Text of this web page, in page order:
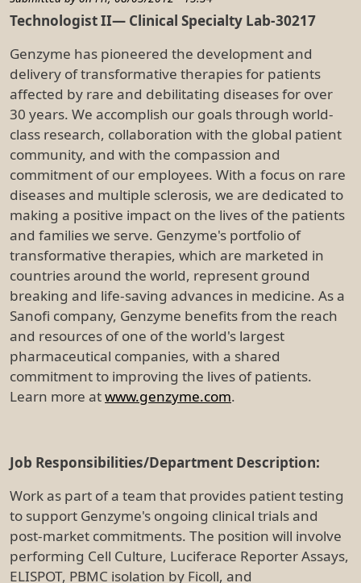
Technologist II— Clinical Specialty Lab-30217
Genzyme has pioneered the development and
delivery of transformative therapies for patients
affected by rare and debilitating diseases for over
30 years. We accomplish our goals through world-
class research, collaboration with the global patient
community, and with the compassion and
commitment of our employees. With a focus on rare
diseases and multiple sclerosis, we are dedicated to
making a positive impact on the lives of the patients
and families we serve. Genzyme's portfolio of
transformative therapies, which are marketed in
countries around the world, represent ground
breaking and life-saving advances in medicine. As a
Sanofi company, Genzyme benefits from the reach
and resources of one of the world's largest
pharmaceutical companies, with a shared
commitment to improving the lives of patients.
Learn more atwww.genzyme.com.
Job Responsibilities/Department Description:
Work as part of a team that provides patient testing
to support Genzyme's ongoing clinical trials and
post-market commitments. The position will involve
performing Cell Culture, Luciferace Reporter Assays,
ELISPOT, PBMC isolation by Ficoll, and